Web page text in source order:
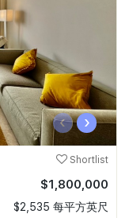
‹ ›
Shortlist
$1,800,000
$2,535 每平方英尺